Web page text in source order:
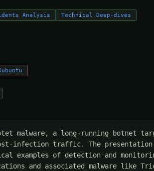
Analysis Technical Deep-dives
malware, a long-running botnet
infection traffic. The
examples of detection and
and associated malware like